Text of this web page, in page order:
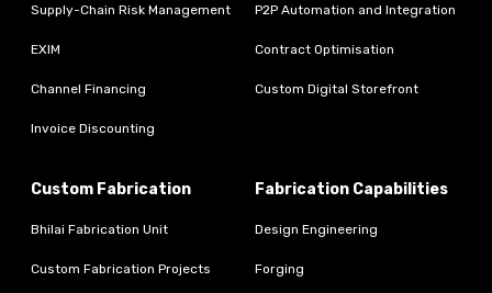
Supply-Chain Risk Management
EXIM
Channel Financing
Invoice Discounting
P2P Automation and Integration
Contract Optimisation
Custom Digital Storefront
Custom Fabrication
Bhilai Fabrication Unit
Custom Fabrication Projects
Fabrication Capabilities
Design Engineering
Forging